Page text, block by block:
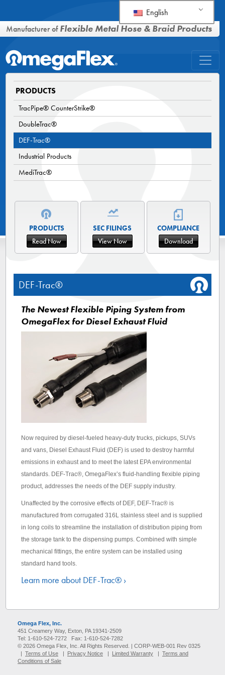
English
Manufacturer ofFlexible Metal Hose & Braid Products
PRODUCTS
TracPipe® CounterStrike®
DoubleTrac®
DEF-Trac®
Industrial Products
MediTrac®
PRODUCTS
Read Now
SEC FILINGS
View Now
COMPLIANCE
Download
DEF-Trac®
The Newest Flexible Piping System from
OmegaFlex for Diesel Exhaust Fluid
Now required by diesel-fueled heavy-duty trucks, pickups, SUVs
and vans, Diesel Exhaust Fluid (DEF) is used to destroy harmful
emissions in exhaust and to meet the latest EPA environmental
standards. DEF-Trac®, OmegaFlex’s fluid-handling flexible piping
product, addresses the needs of the DEF supply industry.
Unaffected by the corrosive effects of DEF, DEF-Trac® is
manufactured from corrugated 316L stainless steel and is supplied
in long coils to streamline the installation of distribution piping from
the storage tank to the dispensing pumps. Combined with simple
mechanical fittings, the entire system can be installed using
standard hand tools.
Learn more about DEF-Trac® ›
Omega Flex, Inc.
451 Creamery Way, Exton, PA 19341-2509
Tel: 1-610-524-7272 Fax: 1-610-524-7282
© 2026 Omega Flex, Inc. All Rights Reserved. | CORP-WEB-001 Rev 0325
| Terms of Use | Privacy Notice | Limited Warranty | Terms and
Conditions of Sale